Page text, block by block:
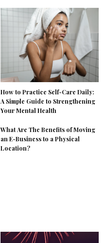
How to Practice Self-Care Daily:
A Simple Guide to Strengthening
Your Mental Health
What Are The Benefits of Moving
an E-Business to a Physical
Location?